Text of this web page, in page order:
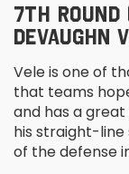
7TH
DEVAUGHN
Vele is one of
that teams
and has a great
his straight-line
of the defense